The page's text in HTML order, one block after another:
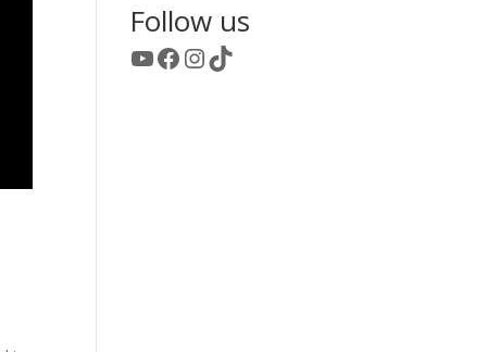
Follow us
YouTube
Facebook
Instagram
TikTok